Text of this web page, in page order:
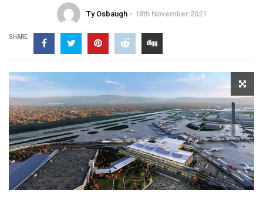
Ty Osbaugh 18th November 2021
SHARE